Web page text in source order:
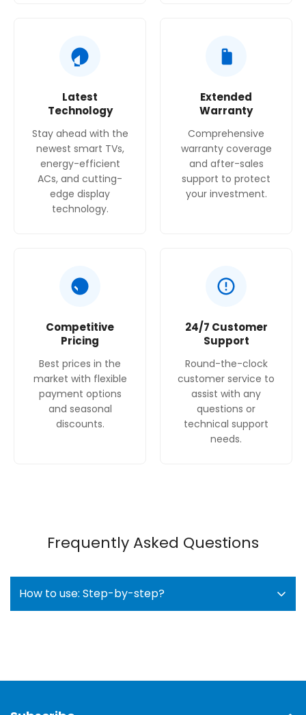
Latest
Technology
Stay ahead with the
newest smart TVs,
energy-efficient
ACs, and cutting-
edge display
technology.
Extended
Warranty
Comprehensive
warranty coverage
and after-sales
support to protect
your investment.
Competitive
Pricing
Best prices in the
market with flexible
payment options
and seasonal
discounts.
24/7 Customer
Support
Round-the-clock
customer service to
assist with any
questions or
technical support
needs.
Frequently Asked Questions
How to use: Step-by-step?
taller items and the VarioDrawer for cutlery.